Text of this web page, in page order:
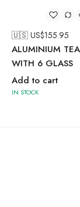
🇺🇸 US$155.95
ALUMINIUM
WITH 6 GLASS
Add to cart
IN STOCK